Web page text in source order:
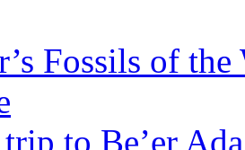
Fossils of
trip to Be’er